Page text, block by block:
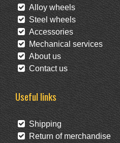
Alloy wheels
Steel wheels
Accessories
Mechanical services
About us
Contact us
Useful links
Shipping
Return of merchandise